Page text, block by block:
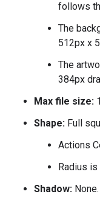
follows
The
512px x
The
384px
Max file size:
Shape: Full
Actions
Radius
Shadow: None.